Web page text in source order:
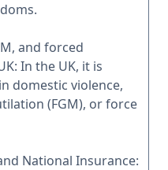
and forced
In the UK, it is
domestic violence,
(FGM), or force
National Insurance: